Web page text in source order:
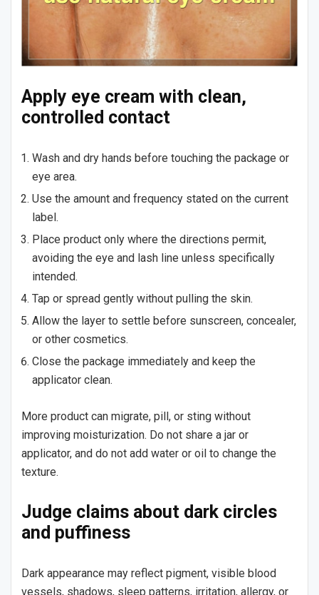
Apply eye cream with clean,
controlled contact
Wash and dry hands before touching the package or
eye area.
Use the amount and frequency stated on the current
label.
Place product only where the directions permit,
avoiding the eye and lash line unless specifically
intended.
Tap or spread gently without pulling the skin.
Allow the layer to settle before sunscreen, concealer,
or other cosmetics.
Close the package immediately and keep the
applicator clean.
More product can migrate, pill, or sting without
improving moisturization. Do not share a jar or
applicator, and do not add water or oil to change the
texture.
Judge claims about dark circles
and puffiness
Dark appearance may reflect pigment, visible blood
vessels, shadows, sleep patterns, irritation, allergy, or